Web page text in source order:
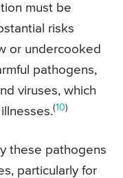
must be
risks
or undercooked
pathogens,
viruses, which
(10)
these pathogens
particularly for